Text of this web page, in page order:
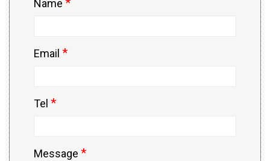
Name
Email *
Tel *
Message *